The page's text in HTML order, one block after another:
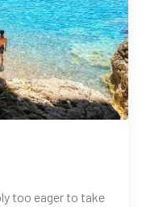
too eager to take